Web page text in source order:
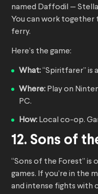
named Daffodil —
You can work together
ferry.
Here’s the game:
What:“Spiritfarer” is
Where: Play on
PC.
How: Local co-op.
12. Sons of
“Sons of the Forest”
games. If you’re in the
and intense fights with